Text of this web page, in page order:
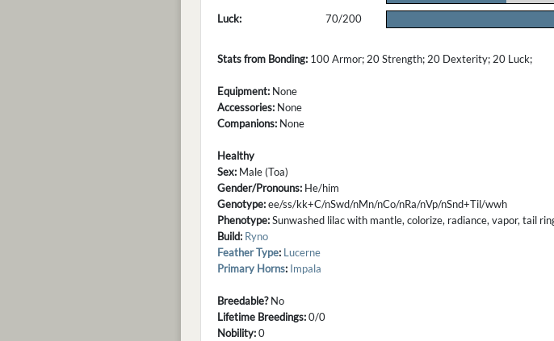
Luck:
70/200
Stats from Bonding: 100 Armor; 20 Strength; 20 Dexterity; 20 Luck;
Equipment: None
Accessories: None
Companions: None
Healthy
Sex: Male (Toa)
Gender/Pronouns: He/him
Genotype:ee/ss/kk+C/nSwd/nMn/nCo/nRa/nVp/nSnd+Til/wwh
Phenotype:Sunwashed lilac with mantle, colorize, radiance, vapor, tail
Build: Ryno
Feather Type: Lucerne
Primary Horns: Impala
Breedable?No
Lifetime Breedings:0/0
Nobility:0